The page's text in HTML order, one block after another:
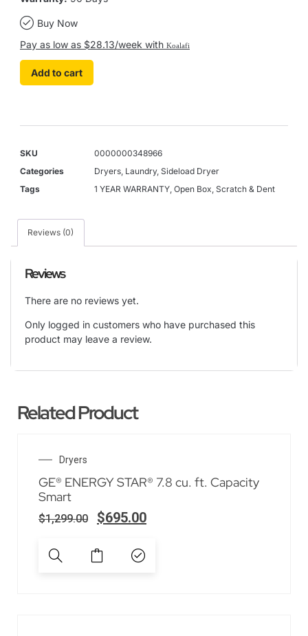
Buy Now
Pay as low as $28.13/week with Koalafi
Add to cart
SKU
0000000348966
Categories
Dryers Laundry, Sideload Dryer
Tags
1 YEAR WARRANTY Open Box Scratch & Dent
Reviews (0)
Reviews
There are no reviews yet.
Only logged in customers who have purchased this
product may leave a review.
Related Product
Dryers
GE® ENERGY STAR® 7.8 cu. ft. Capacity
Smart
$1,299.00 $695.00